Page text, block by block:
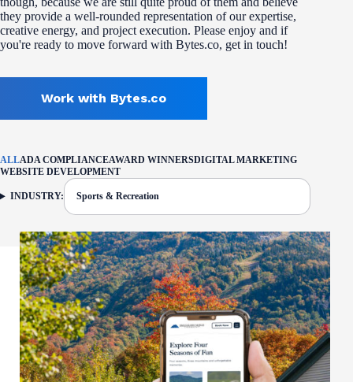
they provide a well-rounded representation of our expertise,
creative energy, and project execution. Please enjoy and if
you're ready to move forward with Bytes.co, get in touch!
Work with Bytes.co
ALLADA COMPLIANCEAWARD WINNERSDIGITAL MARKETING
WEBSITE DEVELOPMENT
INDUSTRY:
FILTER: CURRENTLY SELECTED
Sports & Recreation